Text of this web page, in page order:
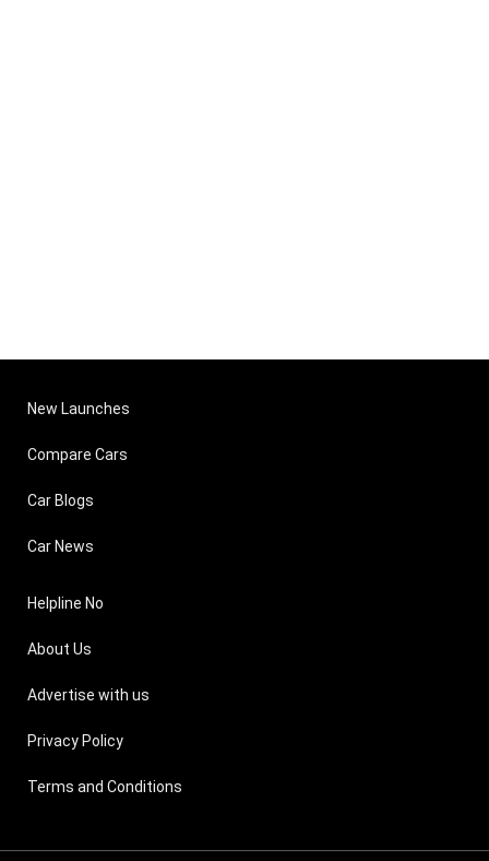
New Launches
Compare Cars
Car Blogs
Car News
Helpline No
About Us
Advertise with us
Privacy Policy
Terms and Conditions